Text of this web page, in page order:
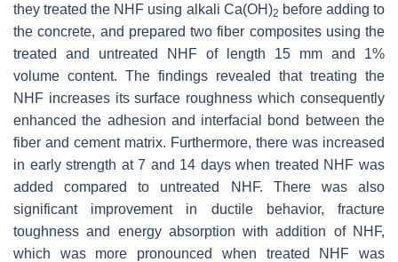
they treated the NHF using alkali Ca(OH)2 before adding to
the concrete, and prepared two fiber composites using the
treated and untreated NHF of length 15 mm and 1%
volume content. The findings revealed that treating the
NHF increases its surface roughness which consequently
enhanced the adhesion and interfacial bond between the
fiber and cement matrix. Furthermore, there was increased
in early strength at 7 and 14 days when treated NHF was
added compared to untreated NHF. There was also
significant improvement in ductile behavior, fracture
toughness and energy absorption with addition of NHF,
which was more pronounced when treated NHF was